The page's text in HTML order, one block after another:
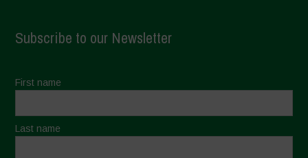
Subscribe to our Newsletter
First name
Last name